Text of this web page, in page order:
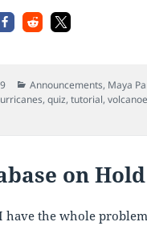
Categories
Announcements, Maya
,quiz,tutorial,
on Hold
have the whole